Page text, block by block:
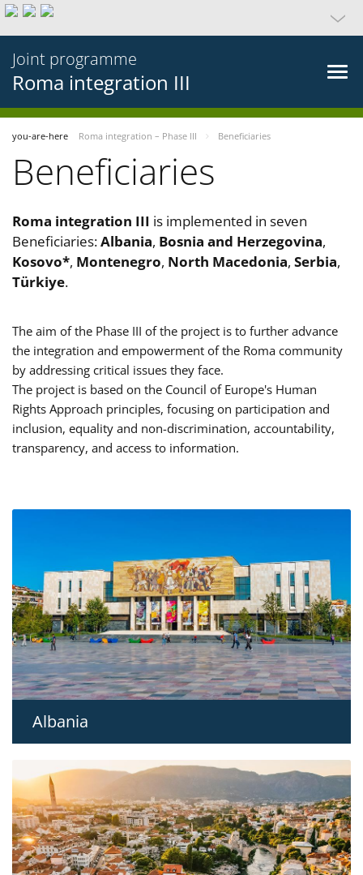
Joint programme
Roma integration III
you-are-here Roma integration – Phase III Beneficiaries
Beneficiaries
Roma integration III is implemented in seven
Beneficiaries:Albania, Bosnia and Herzegovina,
Kosovo*, Montenegro, North Macedonia, Serbia,
Türkiye.
The aim of the Phase III of the project is to further advance
the integration and empowerment of the Roma community
by addressing critical issues they face.
The project is based on the Council of Europe's Human
Rights Approach principles, focusing on participation and
inclusion, equality and non-discrimination, accountability,
transparency, and access to information.
Albania